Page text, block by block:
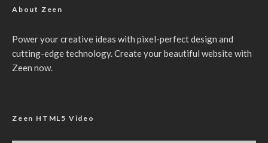
About Zeen
Power your creative ideas with pixel-perfect design and
cutting-edge technology. Create your beautiful website with
Zeen now.
Zeen HTML5 Video